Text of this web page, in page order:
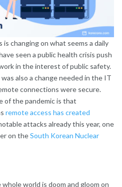
changing on what seems a daily
seen a public health crisis push
in the interest of public safety.
also a change needed in the IT
connections were secure.
of the pandemic is that
remote access has created
attacks already this year, one
on theSouth Korean Nuclear
world is doom and gloom on